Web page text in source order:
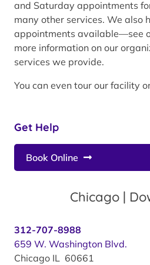
Get Help
Book Online
Chicago |
312-707-8988
659 W. Washington Blvd.
Chicago IL 60661
and Saturday appointments
many other services. We also
appointments available—see
more information on our
services we provide.
You can even tour our facility